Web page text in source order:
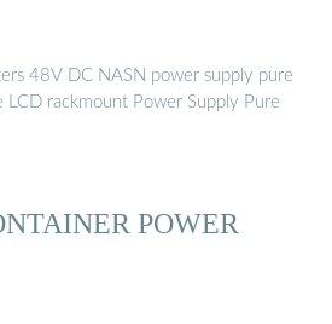
48V DC NASN power supply pure
rackmount Power Supply Pure
POWER